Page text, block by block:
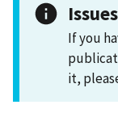
Issues
If you
it,